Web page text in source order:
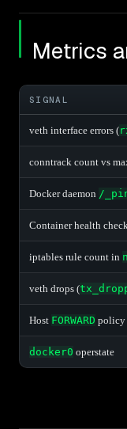
Metrics
SIGNAL
veth interface errors (
conntrack count vs
Docker daemon /
Container health
iptables rule count in
veth drops (
Host FORWARD policy
docker0 operstate